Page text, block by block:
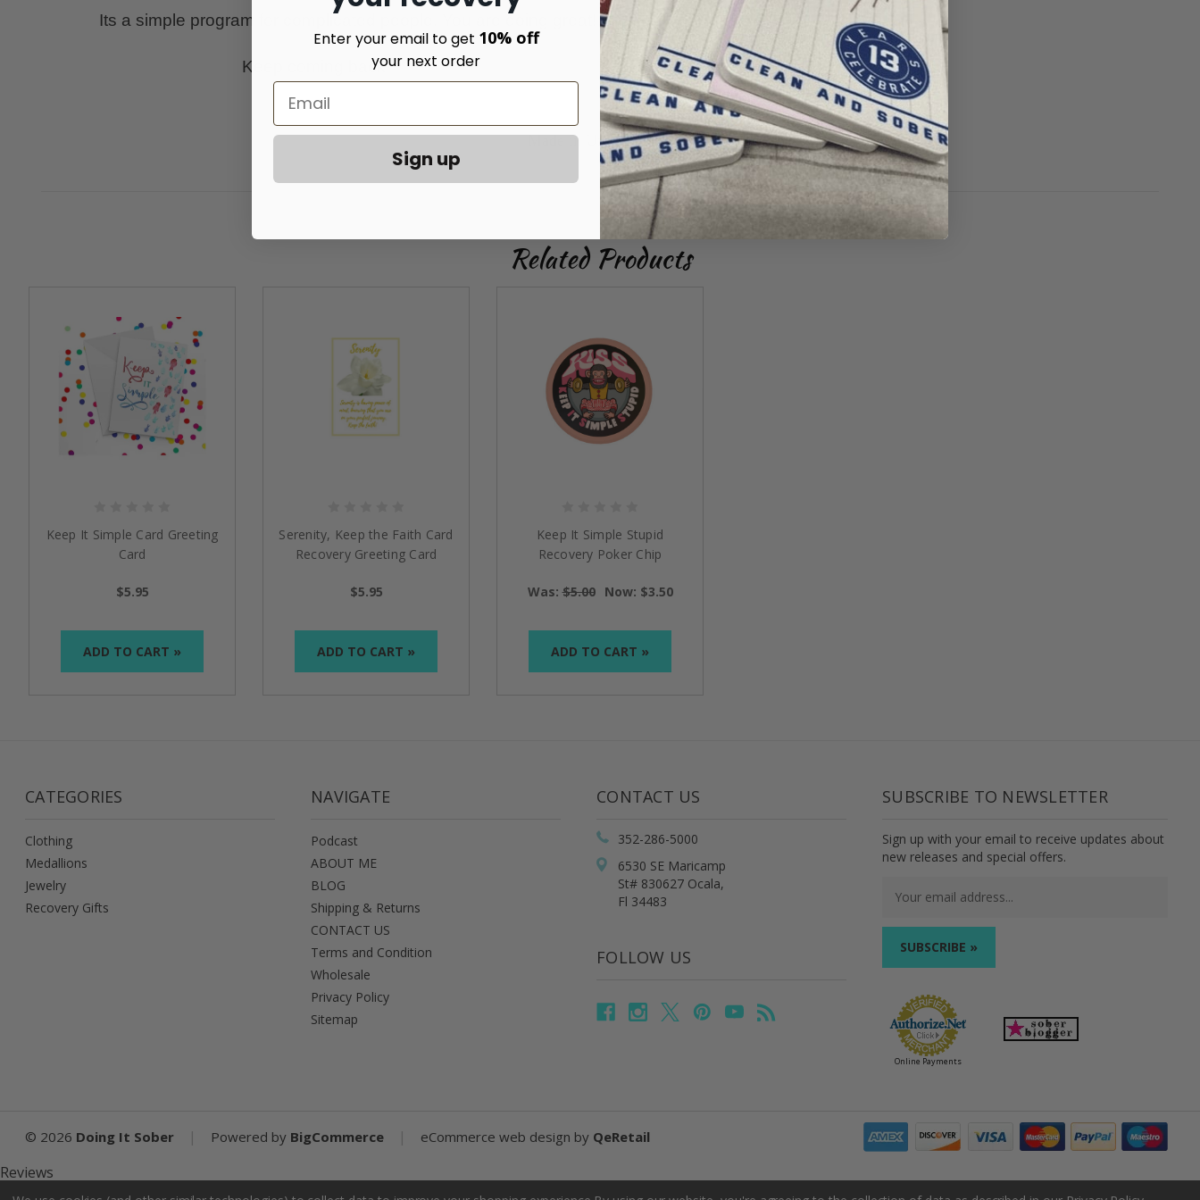
Its a simple program for complicated people. You are doing great!
Keep coming back
Made in United States
Related Products
Keep It Simple Card Greeting
Card
$5.95
ADD TO CART »
Serenity, Keep the Faith Card
Recovery Greeting Card
$5.95
ADD TO CART »
Keep It Simple Stupid
Recovery Poker Chip
Was:$5.00 Now: $3.50
ADD TO CART »
CATEGORIES
Clothing
Medallions
Jewelry
Recovery Gifts
NAVIGATE
Podcast
ABOUT ME
BLOG
Shipping & Returns
CONTACT US
Terms and Condition
Wholesale
Privacy Policy
Sitemap
CONTACT US
352-286-5000
6530 SE Maricamp
St# 830627 Ocala,
Fl 34483
FOLLOW US
SUBSCRIBE TO NEWSLETTER
Sign up with your email to receive updates about
new releases and special offers.
Online Payments
© 2026 Doing It Sober | Powered by BigCommerce | eCommerce web design by QeRetail
Reviews
Enter your email to get 10% off
your next order
Sign up